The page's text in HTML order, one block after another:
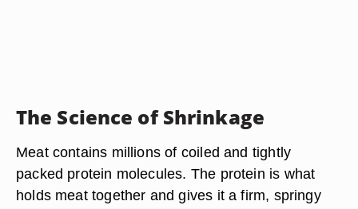
The Science of Shrinkage
Meat contains millions of coiled and tightly
packed protein molecules. The protein is what
holds meat together and gives it a firm, springy